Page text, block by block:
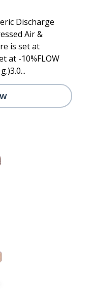
Discharge
Air &
is set at
at -10%FLOW